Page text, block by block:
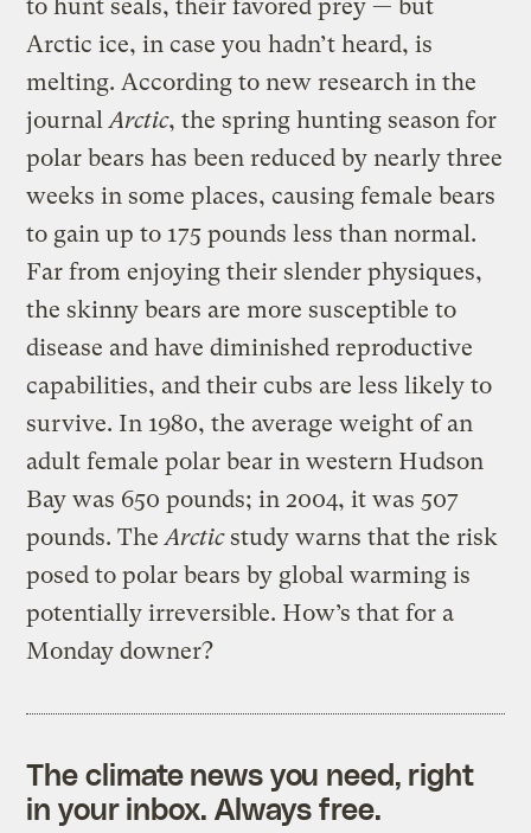
to hunt seals, their favored prey — but
Arctic ice, in case you hadn’t heard, is
melting. According to new research in the
journalArctic, the spring hunting season for
polar bears has been reduced by nearly three
weeks in some places, causing female bears
to gain up to 175 pounds less than normal.
Far from enjoying their slender physiques,
the skinny bears are more susceptible to
disease and have diminished reproductive
capabilities, and their cubs are less likely to
survive. In 1980, the average weight of an
adult female polar bear in western Hudson
Bay was 650 pounds; in 2004, it was 507
pounds. TheArcticstudy warns that the risk
posed to polar bears by global warming is
potentially irreversible. How’s that for a
Monday downer?
The climate news you need, right
in your inbox. Always free.